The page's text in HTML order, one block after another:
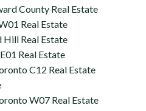
County Real Estate
Real Estate
Hill Real Estate
Real Estate
C12 Real Estate
W07 Real Estate